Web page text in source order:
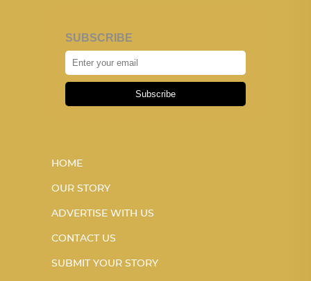
SUBSCRIBE
Subscribe
HOME
OUR STORY
ADVERTISE WITH US
CONTACT US
SUBMIT YOUR STORY